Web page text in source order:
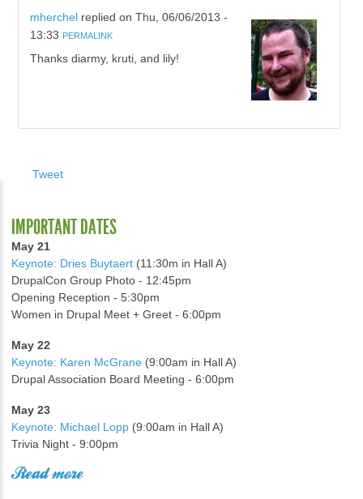
mherchelreplied on Thu, 06/06/2013 -
13:33 PERMALINK
Thanks diarmy, kruti, and lily!
Tweet
IMPORTANT DATES
May 21
Keynote: Dries Buytaert (11:30m in Hall A)
DrupalCon Group Photo - 12:45pm
Opening Reception - 5:30pm
Women in Drupal Meet + Greet - 6:00pm
May 22
Keynote: Karen McGrane (9:00am in Hall A)
Drupal Association Board Meeting - 6:00pm
May 23
Keynote: Michael Lopp (9:00am in Hall A)
Trivia Night - 9:00pm
Read more